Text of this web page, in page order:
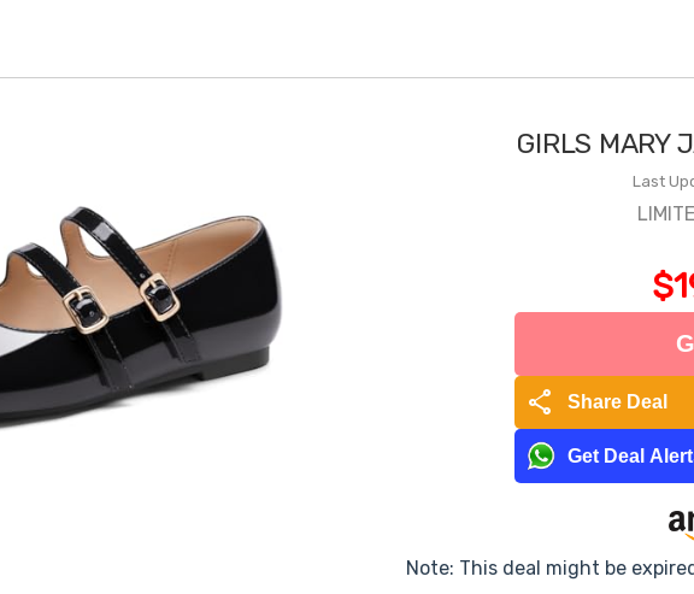
GIRLS MARY
Last
share Share Deal
Get Deal
Note: This deal might be